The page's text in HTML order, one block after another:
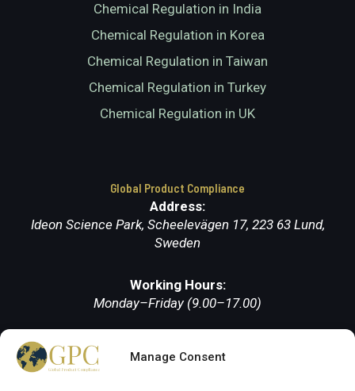
Manage Consent
Chemical Regulation in India
Chemical Regulation in Korea
Chemical Regulation in Taiwan
Chemical Regulation in Turkey
Chemical Regulation in UK
Global Product Compliance
Address:
Ideon Science Park, Scheelevägen 17, 223 63 Lund,
Sweden
Working Hours:
Monday–Friday (9.00–17.00)